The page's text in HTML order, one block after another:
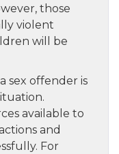
those
violent
will be
sex offender is
available to
and
For